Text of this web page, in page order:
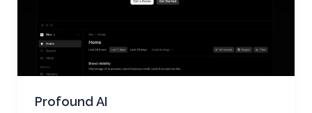
Profound AI